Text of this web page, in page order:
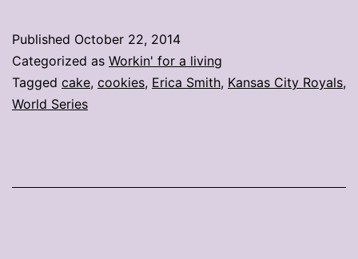
Published October 22, 2014
Categorized as Workin' for a living
Tagged cake, cookies, Erica Smith, Kansas City Royals,
World Series